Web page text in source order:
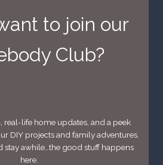
to join our
Club?
real-life home updates, and a peek
DIY projects and family adventures.
stay awhile…the good stuff happens
here.